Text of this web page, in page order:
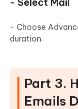
- Choose
duration.
Part 3.
Emails